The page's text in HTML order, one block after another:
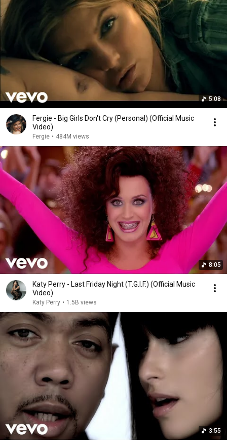
5:08
Fergie - Big Girls Don't Cry (Personal) (Official Music
Video)
Fergie • 484M views
8:05
Katy Perry - Last Friday Night (T.G.I.F.) (Official Music
Video)
Katy Perry • 1.5B views
3:55